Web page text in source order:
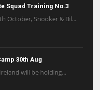
Squad Training No.3
October, Snooker & Bil...
30th Aug
will be holding...